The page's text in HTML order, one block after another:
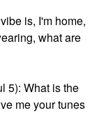
is, I'm home,
what are
5): What is the
me your tunes